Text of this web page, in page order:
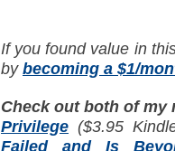
If you found value in
bybecoming a $1/
Check out both of
Privilege ($3.95
Failed and Is